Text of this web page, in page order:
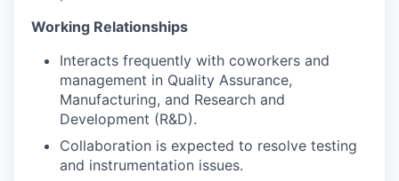
Working Relationships
Interacts frequently with coworkers and
management in Quality Assurance,
Manufacturing, and Research and
Development (R&D).
Collaboration is expected to resolve testing
and instrumentation issues.